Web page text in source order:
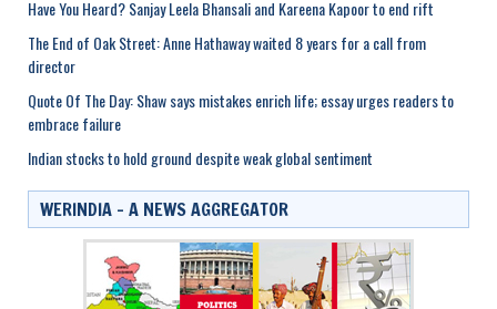
Have You Heard? Sanjay Leela Bhansali and Kareena Kapoor to end rift
The End of Oak Street: Anne Hathaway waited 8 years for a call from
director
Quote Of The Day: Shaw says mistakes enrich life; essay urges readers to
embrace failure
Indian stocks to hold ground despite weak global sentiment
WERINDIA – A NEWS AGGREGATOR